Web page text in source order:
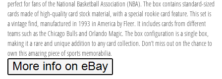
perfect for fans of the National Basketball Association (NBA). The box contains standard-sized
cards made of high-quality card stock material, with a special rookie card feature. This set is
a vintage find, manufactured in 1993 in America by Fleer. It includes cards from different
teams such as the Chicago Bulls and Orlando Magic. The box configuration is a single box,
making it a rare and unique addition to any card collection. Don’t miss out on the chance to
own this amazing piece of sports memorabilia.